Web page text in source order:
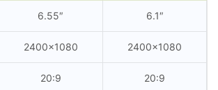
6.55″ 6.1″
2400×1080 2400×1080
20:9 20:9